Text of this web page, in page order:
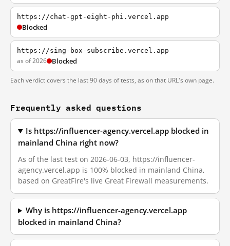
https://chat-gpt-eight-phi.vercel.app
Blocked
https://sing-box-subscribe.vercel.app
as of 2026 Blocked
Each verdict covers the last 90 days of tests, as on that URL's own page.
Frequently asked questions
Is https://influencer-agency.vercel.app blocked in
mainland China right now?
As of the last test on 2026-06-03, https://influencer-
agency.vercel.app is 100% blocked in mainland China,
based on GreatFire's live Great Firewall measurements.
Why is https://influencer-agency.vercel.app
blocked in mainland China?